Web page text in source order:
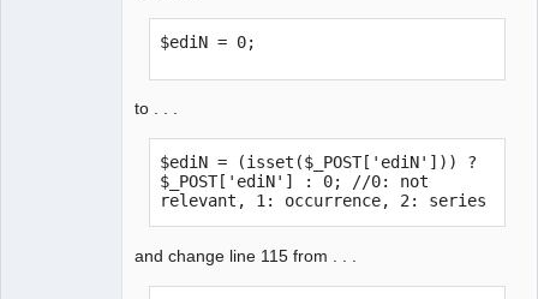
$ediN = 0;
to . . .
$ediN = (isset($_POST['ediN'])) ?
$_POST['ediN'] : 0; //0: not
relevant, 1: occurrence, 2: series
and change line 115 from . . .